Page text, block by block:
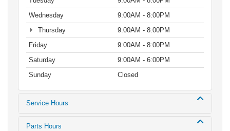
Wednesday
9:00AM - 8:00PM
Thursday
9:00AM - 8:00PM
Friday
9:00AM - 8:00PM
Saturday
9:00AM - 6:00PM
Sunday
Closed
Service Hours
Parts Hours